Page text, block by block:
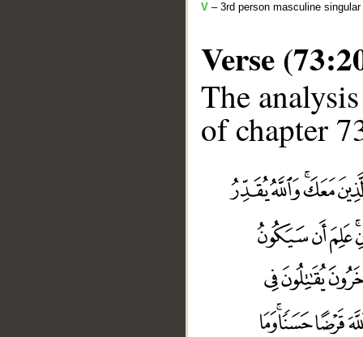
V – 3rd person masculine
Verse
The
of chapter